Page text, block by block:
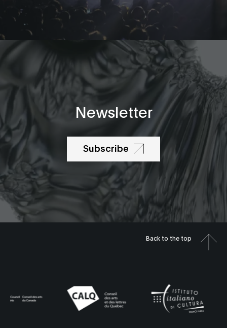
Newsletter
Subscribe
Back to the top